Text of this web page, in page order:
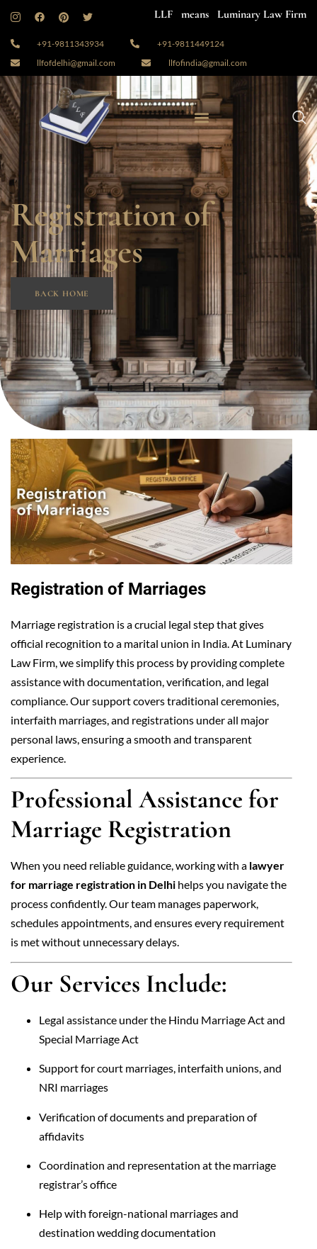
LLF means Luminary Law Firm
+91-9811343934
+91-9811449124
llfofdelhi@gmail.com
llfofindia@gmail.com
Registration of
Marriages
BACK HOME
Registration of Marriages
Marriage registration is a crucial legal step that gives
official recognition to a marital union in India. At Luminary
Law Firm, we simplify this process by providing complete
assistance with documentation, verification, and legal
compliance. Our support covers traditional ceremonies,
interfaith marriages, and registrations under all major
personal laws, ensuring a smooth and transparent
experience.
Professional Assistance for
Marriage Registration
When you need reliable guidance, working with a lawyer
for marriage registration in Delhi helps you navigate the
process confidently. Our team manages paperwork,
schedules appointments, and ensures every requirement
is met without unnecessary delays.
Our Services Include:
Legal assistance under the Hindu Marriage Act and
Special Marriage Act
Support for court marriages, interfaith unions, and
NRI marriages
Verification of documents and preparation of
affidavits
Coordination and representation at the marriage
registrar’s office
Help with foreign-national marriages and
destination wedding documentation